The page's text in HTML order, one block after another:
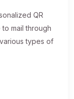
QR
mail through
types of